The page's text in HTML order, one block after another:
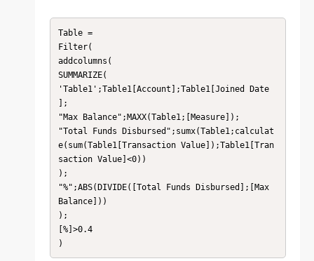
Table =
Filter(
addcolumns(
SUMMARIZE(
'Table1';Table1[Account];Table1[Joined Date
];
"Max Balance";MAXX(Table1;[Measure]);
"Total Funds Disbursed";sumx(Table1;calculat
e(sum(Table1[Transaction Value]);Table1[Tran
saction Value]<0))
);
"%";ABS(DIVIDE([Total Funds Disbursed];[Max
Balance]))
);
[%]>0.4
)